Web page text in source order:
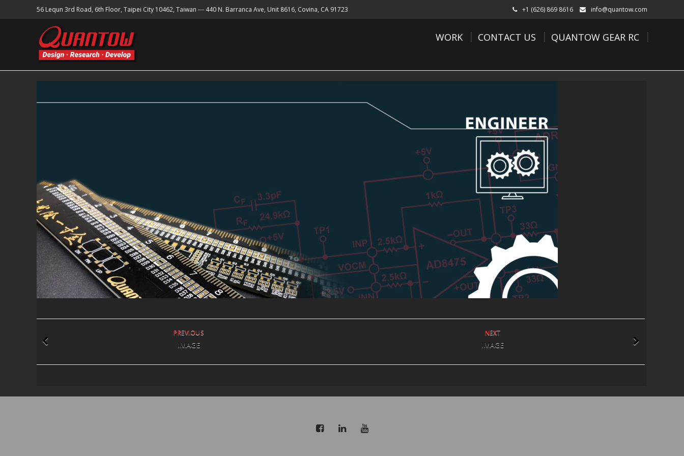
56 Lequn 3rd Road, 6th Floor, Taipei City 10462, Taiwan --- 440 N. Barranca Ave, Unit 8616, Covina, CA 91723 +1 (626) 869 8616 info@quantow.com
WORK CONTACT US QUANTOW GEAR RC
NEXT
IMAGE
PREVIOUS
IMAGE